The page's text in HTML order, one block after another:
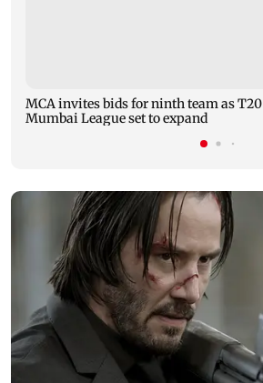
MCA invites bids for ninth team as T20
Mumbai League set to expand